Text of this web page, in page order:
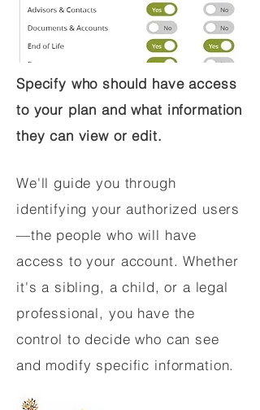
Specify who should have access
to your plan and what information
they can view or edit.
We'll guide you through
identifying your authorized users
—the people who will have
access to your account. Whether
it's a sibling, a child, or a legal
professional, you have the
control to decide who can see
and modify specific information.